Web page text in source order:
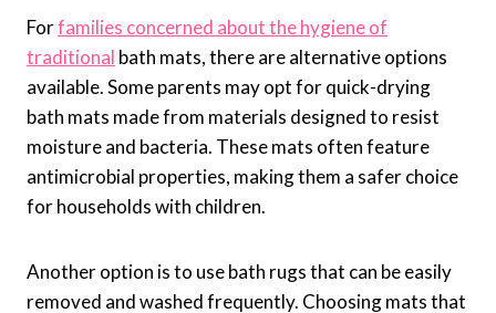
Forfamilies concerned about the hygiene of
traditional bath mats, there are alternative options
available. Some parents may opt for quick-drying
bath mats made from materials designed to resist
moisture and bacteria. These mats often feature
antimicrobial properties, making them a safer choice
for households with children.
Another option is to use bath rugs that can be easily
removed and washed frequently. Choosing mats that